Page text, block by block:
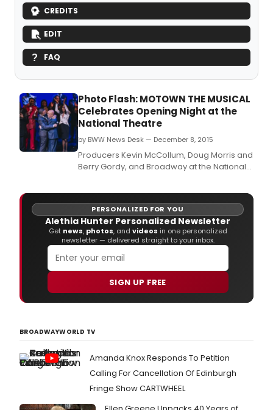
CREDITS
EDIT
FAQ
Photo Flash: MOTOWN THE MUSICAL
Celebrates Opening Night at the
National Theatre
by BWW News Desk — December 8, 2015
Producers Kevin McCollum, Doug Morris and
Berry Gordy, and Broadway at the National
Theatre now through January 3, 2016.
PERSONALIZED FOR YOU
Alethia Hunter Personalized Newsletter
Get news, photos, and videos in one personalized
newsletter — delivered straight to your inbox.
SIGN UP FREE
BROADWAYWORLD TV
Amanda Knox Responds To Petition
Calling For Cancellation Of Edinburgh
Fringe Show CARTWHEEL